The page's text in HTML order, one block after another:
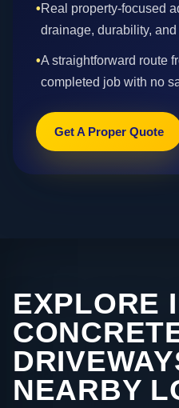
•Real property-focused
drainage, durability,
•A straightforward route
completed job with no
Get A Proper Quote
EXPLORE
NEARBY